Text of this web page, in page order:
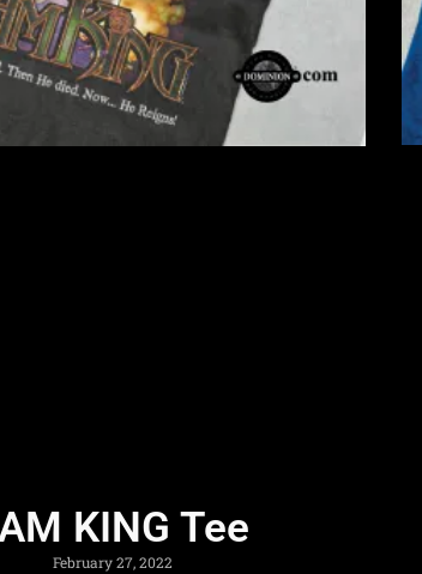
KING Tee
February 27, 2022